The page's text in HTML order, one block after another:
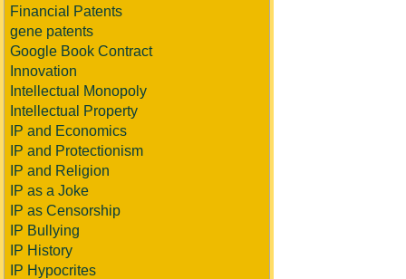
Financial Patents
gene patents
Google Book Contract
Innovation
Intellectual Monopoly
Intellectual Property
IP and Economics
IP and Protectionism
IP and Religion
IP as a Joke
IP as Censorship
IP Bullying
IP History
IP Hypocrites